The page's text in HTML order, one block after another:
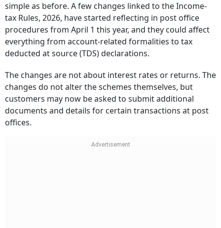
simple as before. A few changes linked to the Income-
tax Rules, 2026, have started reflecting in post office
procedures from April 1 this year, and they could affect
everything from account-related formalities to tax
deducted at source (TDS) declarations.
The changes are not about interest rates or returns. The
changes do not alter the schemes themselves, but
customers may now be asked to submit additional
documents and details for certain transactions at post
offices.